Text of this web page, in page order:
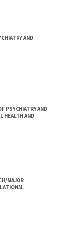
AND
PSYCHIATRY AND
HEALTH AND
MAJOR